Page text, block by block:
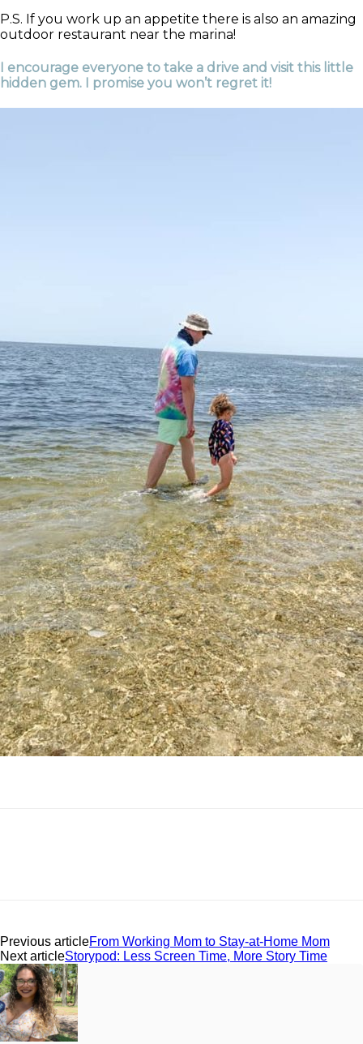
P.S. If you work up an appetite there is also an amazing
outdoor restaurant near the marina!
I encourage everyone to take a drive and visit this little
hidden gem. I promise you won’t regret it!
Previous articleFrom Working Mom to Stay-at-Home Mom
Next articleStorypod: Less Screen Time, More Story Time